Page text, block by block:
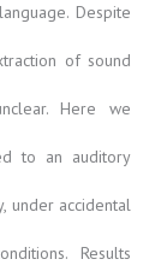
Despite
of sound
Here we
to an auditory
under accidental
Results